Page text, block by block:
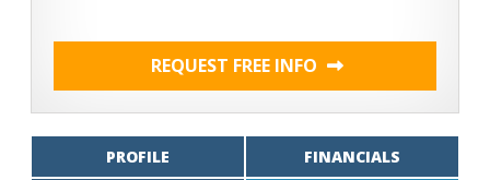
REQUEST FREE INFO
PROFILE FINANCIALS